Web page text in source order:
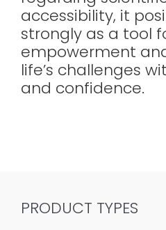
accessibility, it
strongly as a tool
empowerment
life’s challenges
and confidence.
PRODUCT TYPES